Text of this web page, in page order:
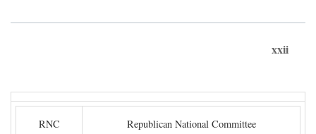
xxii
RNC Republican National Committee